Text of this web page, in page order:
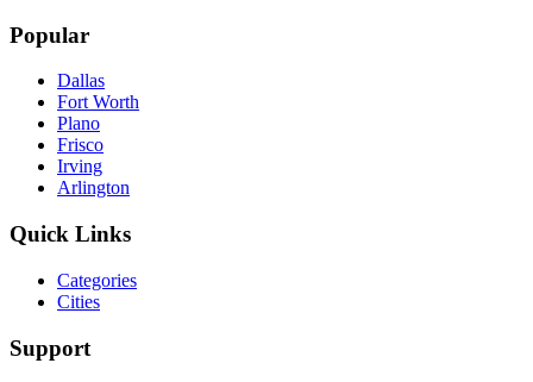
Popular
Dallas
Fort Worth
Plano
Frisco
Irving
Arlington
Quick Links
Categories
Cities
Support